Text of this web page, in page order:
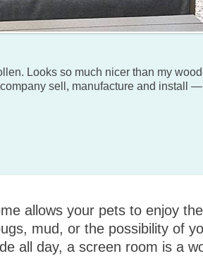
Looks so much nicer than my
sell, manufacture and install
allows your pets to enjoy
mud, or the possibility of
all day, a screen room is a